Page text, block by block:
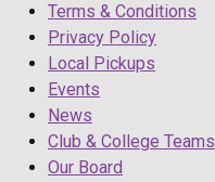
Terms & Conditions
Privacy Policy
Local Pickups
Events
News
Club & College Teams
Our Board